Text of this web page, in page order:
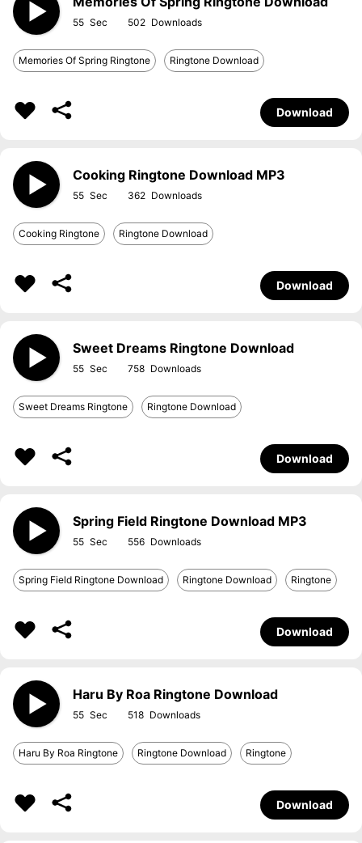
55 502
Memories Of Spring Ringtone Ringtone Download
Download
Cooking Ringtone Download MP3
55 362
Cooking Ringtone Ringtone Download
Download
Sweet Dreams Ringtone Download
55 758
Sweet Dreams Ringtone Ringtone Download
Download
Spring Field Ringtone Download MP3
55 556
Spring Field Ringtone Download Ringtone Download Ringtone
Download
Haru By Roa Ringtone Download
55 518
Haru By Roa Ringtone Ringtone Download Ringtone
Download